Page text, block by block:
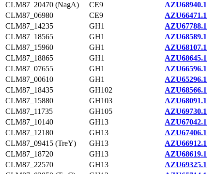
CLM87_20470 (NagA)
CE9
AZU68940.1
CLM87_06980
CE9
AZU66471.1
CLM87_14235
GH1
AZU67788.1
CLM87_18565
GH1
AZU68589.1
CLM87_15960
GH1
AZU68107.1
CLM87_18865
GH1
AZU68645.1
CLM87_07655
GH1
AZU66596.1
CLM87_00610
GH1
AZU65296.1
CLM87_18435
GH102
AZU68566.1
CLM87_15880
GH103
AZU68091.1
CLM87_11735
GH105
AZU69730.1
CLM87_10140
GH13
AZU67042.1
CLM87_12180
GH13
AZU67406.1
CLM87_09415 (TreY)
GH13
AZU66912.1
CLM87_18720
GH13
AZU68619.1
CLM87_22570
GH13
AZU69325.1